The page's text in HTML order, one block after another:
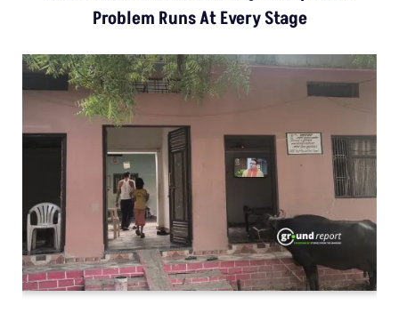
Problem Runs At Every Stage